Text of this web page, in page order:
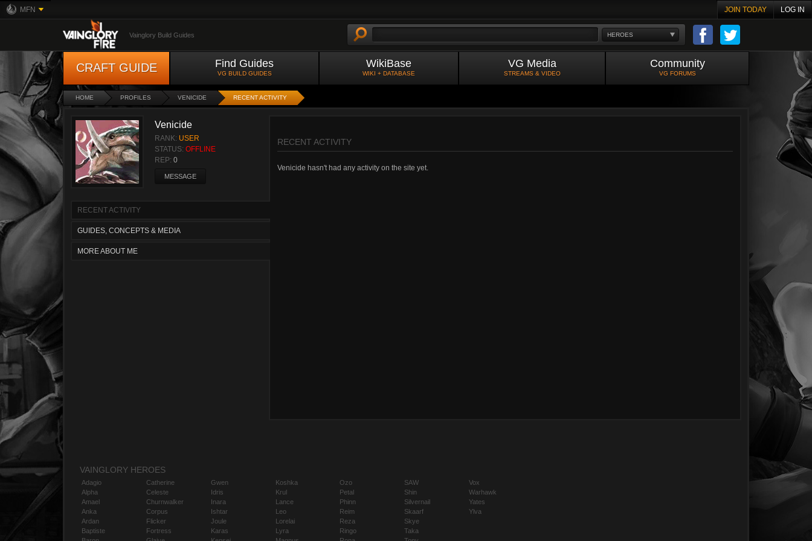
MFN JOIN TODAY LOG IN
HEROES
Vainglory Build Guides
CRAFT GUIDE Find Guides
VG BUILD GUIDES
WikiBase
WIKI + DATABASE
VG Media
STREAMS & VIDEO
Community
VG FORUMS
HOME PROFILES VENICIDE RECENT ACTIVITY
Venicide
RANK: USER
STATUS: OFFLINE
REP: 0
MESSAGE
RECENT ACTIVITY
GUIDES, CONCEPTS & MEDIA
MORE ABOUT ME
RECENT ACTIVITY
Venicide hasn't had any activity on the site yet.
VAINGLORY HEROES
Adagio
Alpha
Amael
Anka
Ardan
Baptiste
Catherine
Celeste
Churnwalker
Corpus
Flicker
Fortress
Gwen
Idris
Inara
Ishtar
Joule
Karas
Koshka
Krul
Lance
Leo
Lorelai
Lyra
Ozo
Petal
Phinn
Reim
Reza
Ringo
SAW
Shin
Silvernail
Skaarf
Skye
Taka
Vox
Warhawk
Yates
Ylva